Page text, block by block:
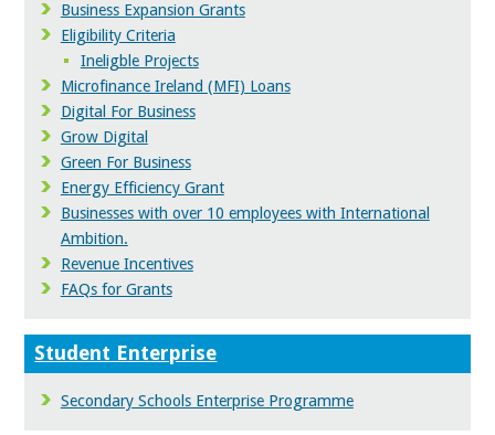
Business Expansion Grants
Eligibility Criteria
Ineligble Projects
Microfinance Ireland (MFI) Loans
Digital For Business
Grow Digital
Green For Business
Energy Efficiency Grant
Businesses with over 10 employees with International
Ambition.
Revenue Incentives
FAQs for Grants
Student Enterprise
Secondary Schools Enterprise Programme